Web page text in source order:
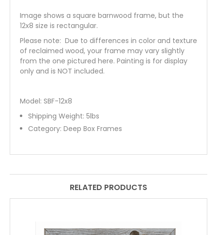
Image shows a square barnwood frame, but the
12x8 size is rectangular.
Please note: Due to differences in color and texture
of reclaimed wood, your frame may vary slightly
from the one pictured here. Painting is for display
only and is NOT included.
Model: SBF-12x8
Shipping Weight:5lbs
Category:Deep Box Frames
RELATED PRODUCTS